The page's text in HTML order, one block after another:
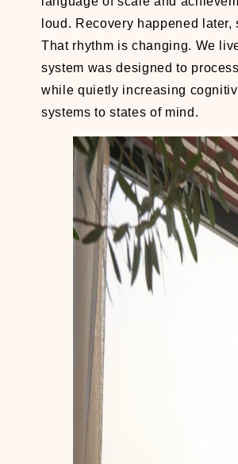
loud. Recovery happened
That rhythm is changing. We
system was designed to
while quietly increasing
systems to states of mind.